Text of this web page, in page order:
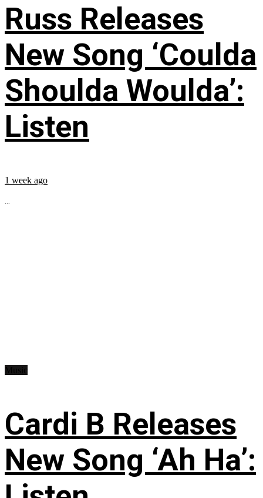
Russ Releases
New Song ‘Coulda
Shoulda Woulda’:
Listen
1 week ago
...
Cardi B Releases
New Song ‘Ah Ha’: